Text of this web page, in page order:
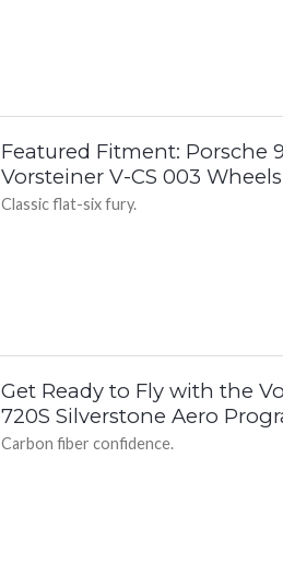
Featured Fitment: Porsche
Vorsteiner V-CS 003 Wheels
Classic flat-six fury.
Get Ready to Fly with the
720S Silverstone Aero
Carbon fiber confidence.